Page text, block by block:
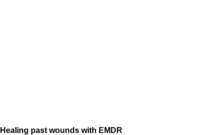
Healing past wounds with EMDR